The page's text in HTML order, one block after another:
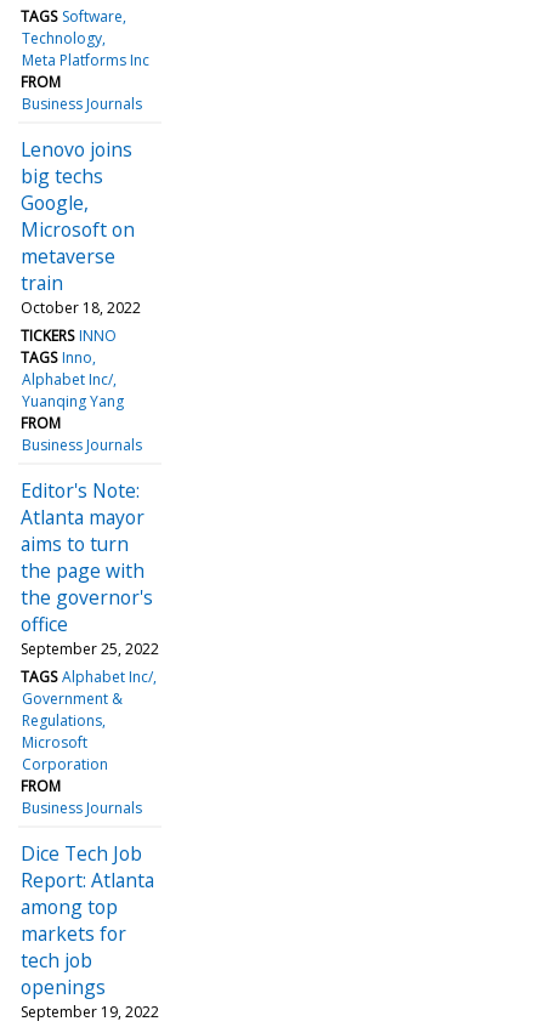
TAGS Software
Technology
Meta Platforms Inc
FROM
Business Journals
Lenovo joins
big techs
Google,
Microsoft on
metaverse
train
October 18, 2022
TICKERS INNO
TAGS Inno
Alphabet Inc/
Yuanqing Yang
FROM
Business Journals
Editor's Note:
Atlanta mayor
aims to turn
the page with
the governor's
office
September 25, 2022
TAGS Alphabet Inc/
Government &
Regulations
Microsoft
Corporation
FROM
Business Journals
Dice Tech Job
Report: Atlanta
among top
markets for
tech job
openings
September 19, 2022